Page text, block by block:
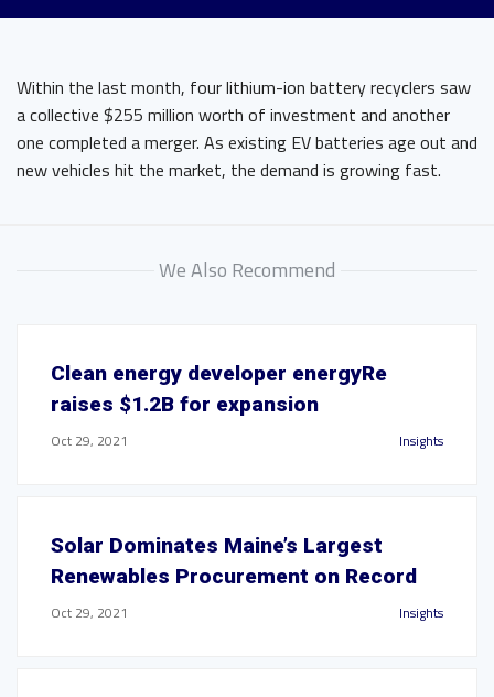
Within the last month, four lithium-ion battery recyclers saw
a collective $255 million worth of investment and another
one completed a merger. As existing EV batteries age out and
new vehicles hit the market, the demand is growing fast.
We Also Recommend
Clean energy developer energyRe
raises $1.2B for expansion
Oct 29, 2021 Insights
Solar Dominates Maine’s Largest
Renewables Procurement on Record
Oct 29, 2021 Insights